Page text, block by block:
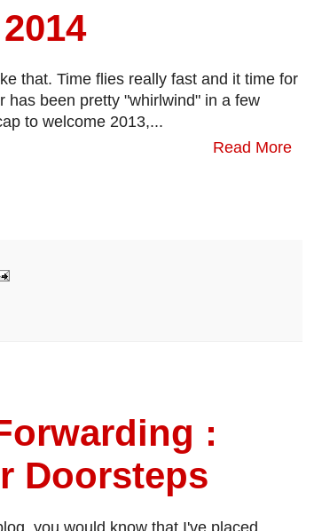
that. Time flies really fast and it time for
has been pretty "whirlwind" in a few
to welcome 2013,...
Read More
:
Doorsteps
you would know that I've placed